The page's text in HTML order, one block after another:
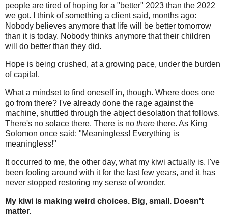
people are tired of hoping for a "better" 2023 than the 2022
we got. I think of something a client said, months ago:
Nobody believes anymore that life will be better tomorrow
than it is today. Nobody thinks anymore that their children
will do better than they did.
Hope is being crushed, at a growing pace, under the burden
of capital.
What a mindset to find oneself in, though. Where does one
go from there? I've already done the rage against the
machine, shuttled through the abject desolation that follows.
There's no solace there. There is no there there. As King
Solomon once said: "Meaningless! Everything is
meaningless!"
It occurred to me, the other day, what my kiwi actually is. I've
been fooling around with it for the last few years, and it has
never stopped restoring my sense of wonder.
My kiwi is making weird choices. Big, small. Doesn't
matter.